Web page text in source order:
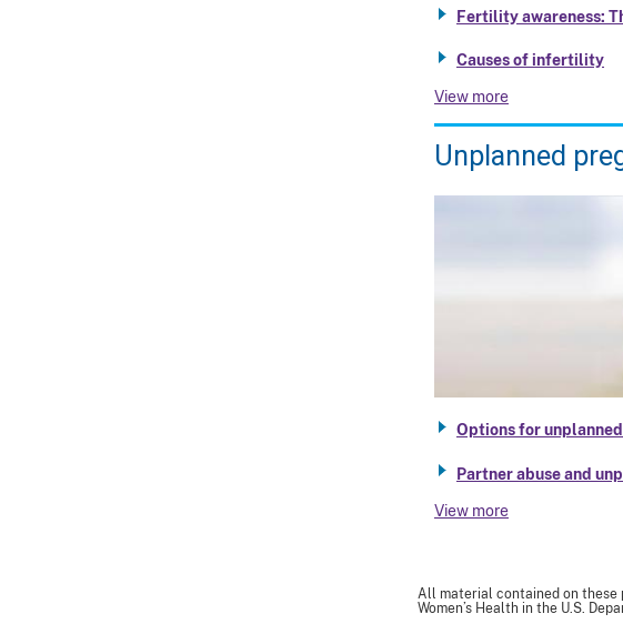
Fertility awareness:
Causes of infertility
View more
Unplanned
Options for
Partner abuse and
View more
All material contained on these
Women’s Health in the U.S.